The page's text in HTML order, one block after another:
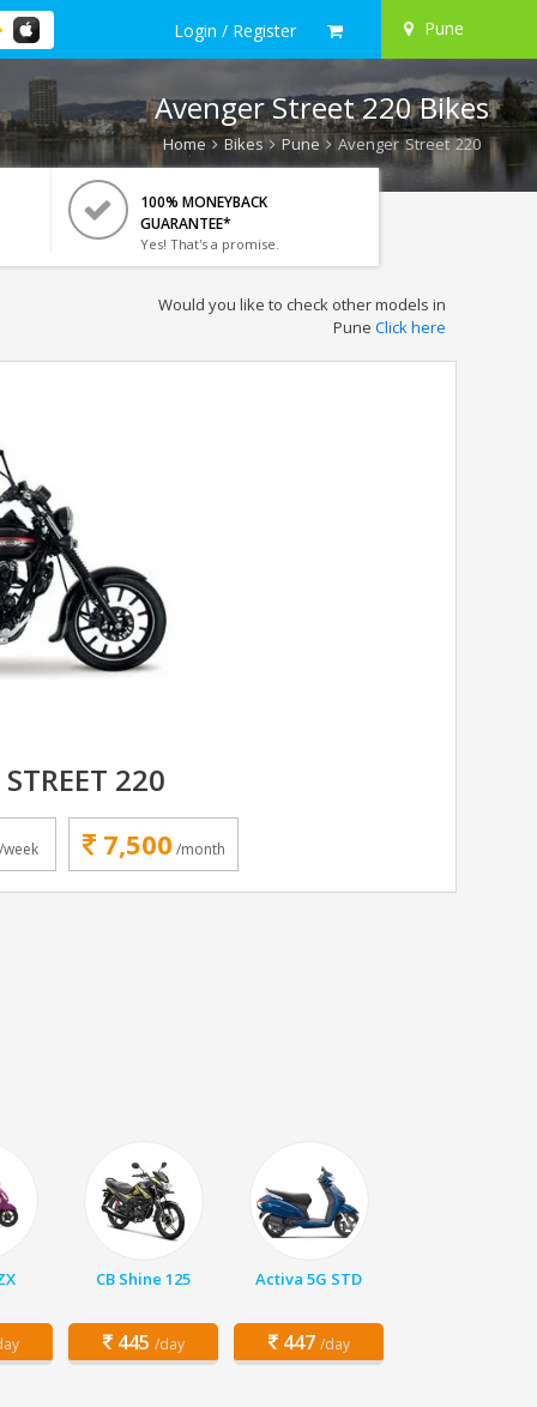
Login / Register Pune
Avenger Street 220 Bikes
Home Bikes Pune Avenger Street 220
100% MONEYBACK
GUARANTEE*
Yes! That's a promise.
Would you like to check other models in
Pune Click here
STREET 220
/week 7,500 /month
CB Shine 125
445 /day
Activa 5G STD
447 /day